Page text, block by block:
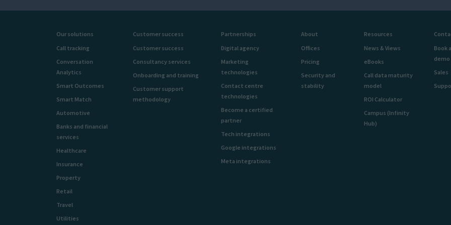
Our solutions
Call tracking
Conversation
Analytics
Smart Outcomes
Smart Match
Automotive
Banks and financial
services
Healthcare
Insurance
Property
Retail
Travel
Utilities
Customer success
Customer success
Consultancy services
Onboarding and training
Customer support
methodology
Partnerships
Digital agency
Marketing
technologies
Contact centre
technologies
Become a certified
partner
Tech integrations
Google integrations
Meta integrations
About
Offices
Pricing
Security and
stability
Resources
News & Views
eBooks
Call data maturity
model
ROI Calculator
Campus (Infinity
Hub)
Book a
demo
Sales